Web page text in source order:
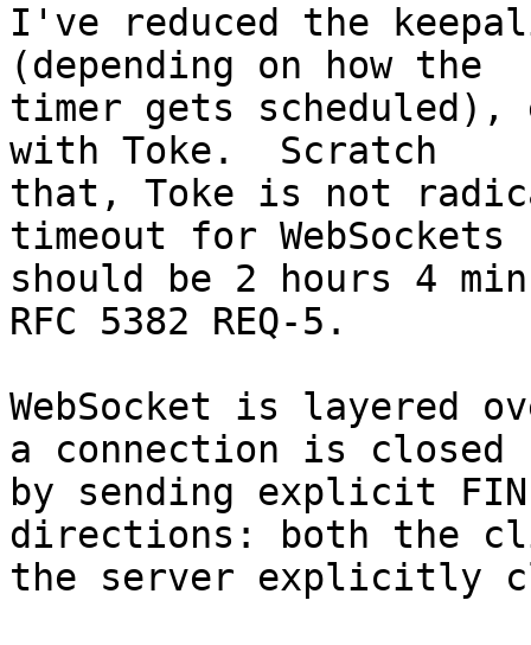
I've reduced the
(depending on how the
timer gets scheduled),
with Toke.  Scratch
that, Toke is not
timeout for WebSockets
should be 2 hours 4
RFC 5382 REQ-5.
WebSocket is layered
a connection is closed
by sending explicit
directions: both the
the server explicitly